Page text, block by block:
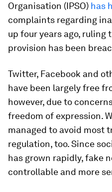
Organisation (IPSO) has
complaints regarding
up four years ago, ruling
provision has been
Twitter, Facebook and
have been largely free
however, due to
freedom of expression.
managed to avoid most
regulation, too. Since
has grown rapidly, fake
controllable and more